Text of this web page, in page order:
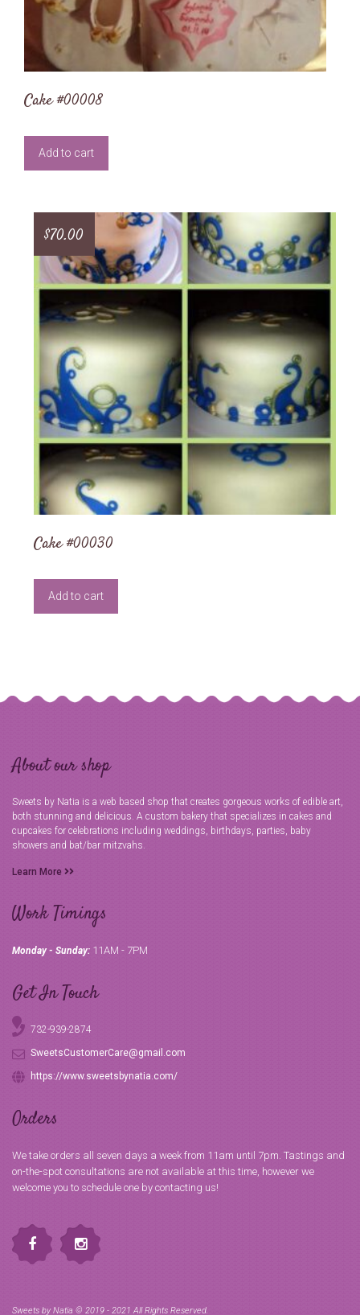
Cake #00008
Add to cart
Cake #00030
$70.00
Add to cart
About our shop
Sweets by Natia is a web based shop that creates gorgeous works of edible art,
both stunning and delicious. A custom bakery that specializes in cakes and
cupcakes for celebrations including weddings, birthdays, parties, baby
showers and bat/bar mitzvahs.
Learn More
Work Timings
Monday - Sunday: 11AM - 7PM
Get In Touch
732-939-2874
SweetsCustomerCare@gmail.com
https://www.sweetsbynatia.com/
Orders
We take orders all seven days a week from 11am until 7pm. Tastings and
on-the-spot consultations are not available at this time, however we
welcome you to schedule one by contacting us!
Sweets by Natia © 2019 - 2021 All Rights Reserved.